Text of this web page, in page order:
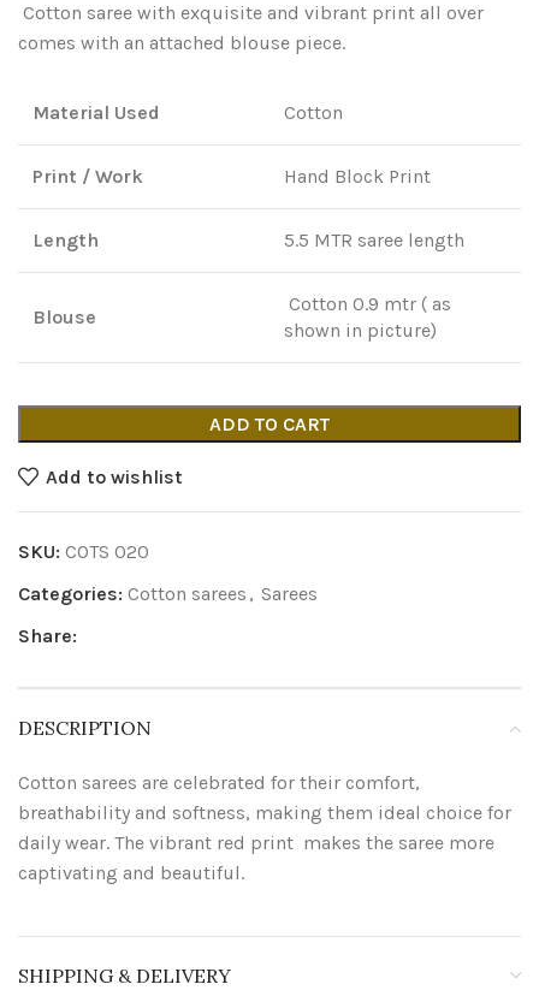
Cotton saree with exquisite and vibrant print all over
comes with an attached blouse piece.
Material Used Cotton
Print / Work Hand Block Print
Length 5.5 MTR saree length
Blouse
Cotton 0.9 mtr ( as
shown in picture)
ADD TO CART
Add to wishlist
SKU: COTS 020
Categories: Cotton sarees , Sarees
Share:
DESCRIPTION
Cotton sarees are celebrated for their comfort,
breathability and softness, making them ideal choice for
daily wear. The vibrant red print makes the saree more
captivating and beautiful.
SHIPPING & DELIVERY